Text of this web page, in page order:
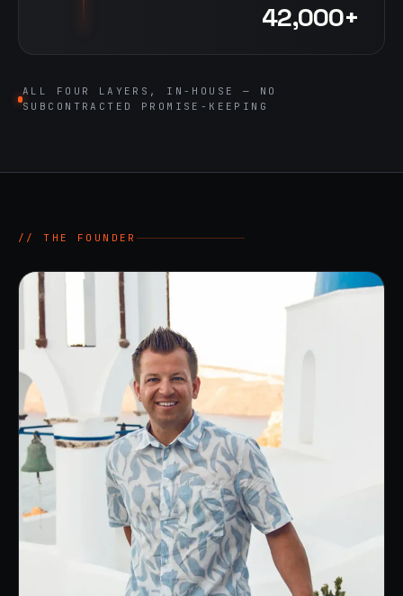
42,000+
ALL FOUR LAYERS, IN-HOUSE — NO
SUBCONTRACTED PROMISE-KEEPING
// THE FOUNDER